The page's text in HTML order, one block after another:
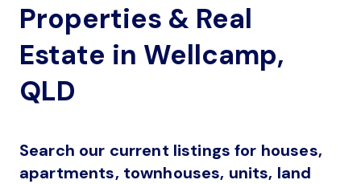
Properties & Real
Estate in Wellcamp,
QLD
Search our current listings for houses,
apartments, townhouses, units, land